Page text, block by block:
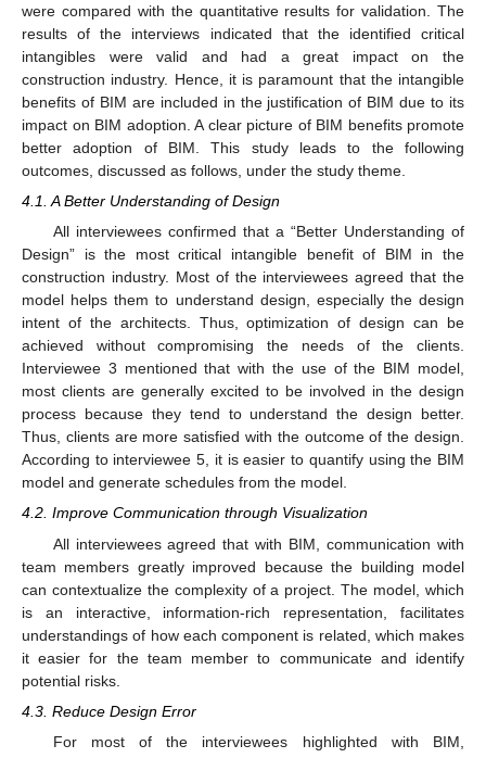
were compared with the quantitative results for validation. The
results of the interviews indicated that the identified critical
intangibles were valid and had a great impact on the
construction industry. Hence, it is paramount that the intangible
benefits of BIM are included in the justification of BIM due to its
impact on BIM adoption. A clear picture of BIM benefits promote
better adoption of BIM. This study leads to the following
outcomes, discussed as follows, under the study theme.
4.1. A Better Understanding of Design
All interviewees confirmed that a “Better Understanding of
Design” is the most critical intangible benefit of BIM in the
construction industry. Most of the interviewees agreed that the
model helps them to understand design, especially the design
intent of the architects. Thus, optimization of design can be
achieved without compromising the needs of the clients.
Interviewee 3 mentioned that with the use of the BIM model,
most clients are generally excited to be involved in the design
process because they tend to understand the design better.
Thus, clients are more satisfied with the outcome of the design.
According to interviewee 5, it is easier to quantify using the BIM
model and generate schedules from the model.
4.2. Improve Communication through Visualization
All interviewees agreed that with BIM, communication with
team members greatly improved because the building model
can contextualize the complexity of a project. The model, which
is an interactive, information-rich representation, facilitates
understandings of how each component is related, which makes
it easier for the team member to communicate and identify
potential risks.
4.3. Reduce Design Error
For most of the interviewees highlighted with BIM,